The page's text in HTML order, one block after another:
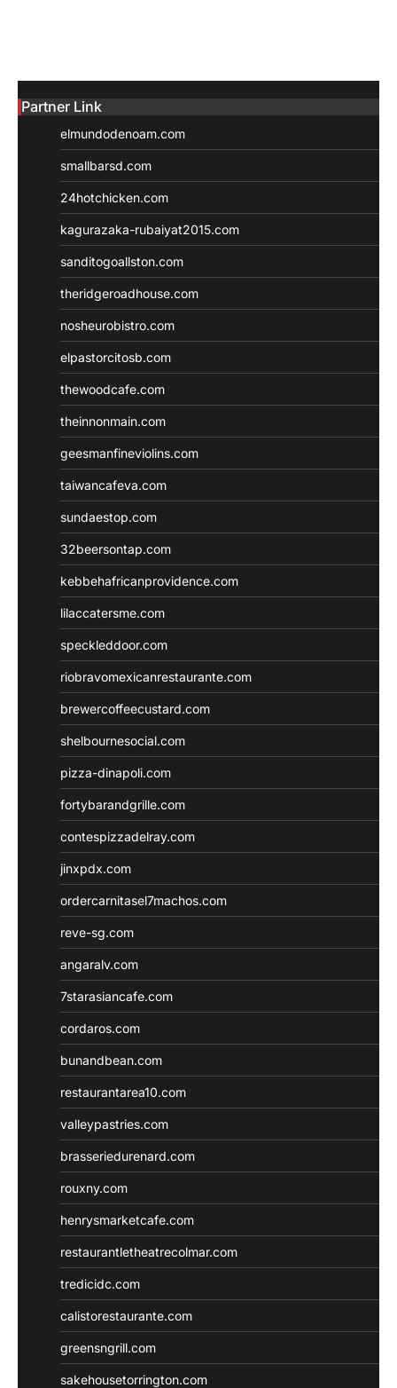
Partner Link
elmundodenoam.com
smallbarsd.com
24hotchicken.com
kagurazaka-rubaiyat2015.com
sanditogoallston.com
theridgeroadhouse.com
nosheurobistro.com
elpastorcitosb.com
thewoodcafe.com
theinnonmain.com
geesmanfineviolins.com
taiwancafeva.com
sundaestop.com
32beersontap.com
kebbehafricanprovidence.com
lilaccatersme.com
speckleddoor.com
riobravomexicanrestaurante.com
brewercoffeecustard.com
shelbournesocial.com
pizza-dinapoli.com
fortybarandgrille.com
contespizzadelray.com
jinxpdx.com
ordercarnitasel7machos.com
reve-sg.com
angaralv.com
7starasiancafe.com
cordaros.com
bunandbean.com
restaurantarea10.com
valleypastries.com
brasseriedurenard.com
rouxny.com
henrysmarketcafe.com
restaurantletheatrecolmar.com
tredicidc.com
calistorestaurante.com
greensngrill.com
sakehousetorrington.com